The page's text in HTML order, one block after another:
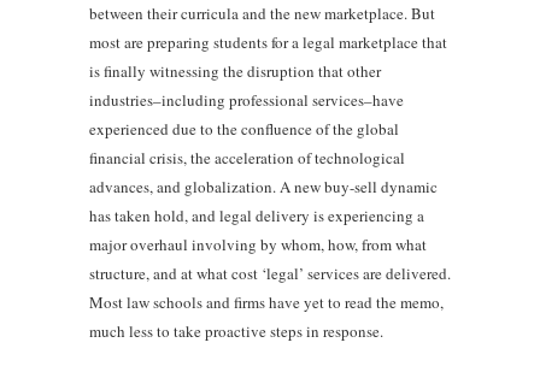
between their curricula and the new marketplace. But
most are preparing students for a legal marketplace that
is finally witnessing the disruption that other
industries–including professional services–have
experienced due to the confluence of the global
financial crisis, the acceleration of technological
advances, and globalization. A new buy-sell dynamic
has taken hold, and legal delivery is experiencing a
major overhaul involving by whom, how, from what
structure, and at what cost ‘legal’ services are delivered.
Most law schools and firms have yet to read the memo,
much less to take proactive steps in response.